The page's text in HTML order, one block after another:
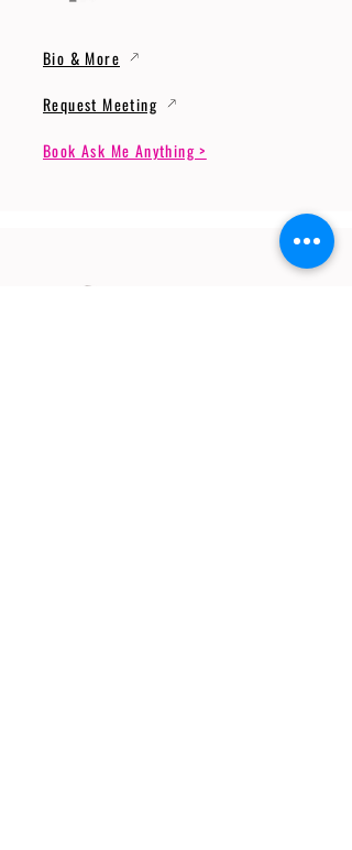
Bio & More
Request Meeting
Book Ask Me Anything >